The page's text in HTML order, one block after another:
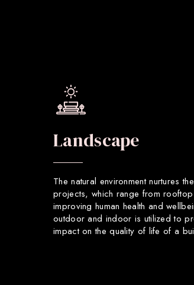
Landscape
The natural environment nurtures
projects, which range from
improving human health and
outdoor and indoor is utilized to
impact on the quality of life of a